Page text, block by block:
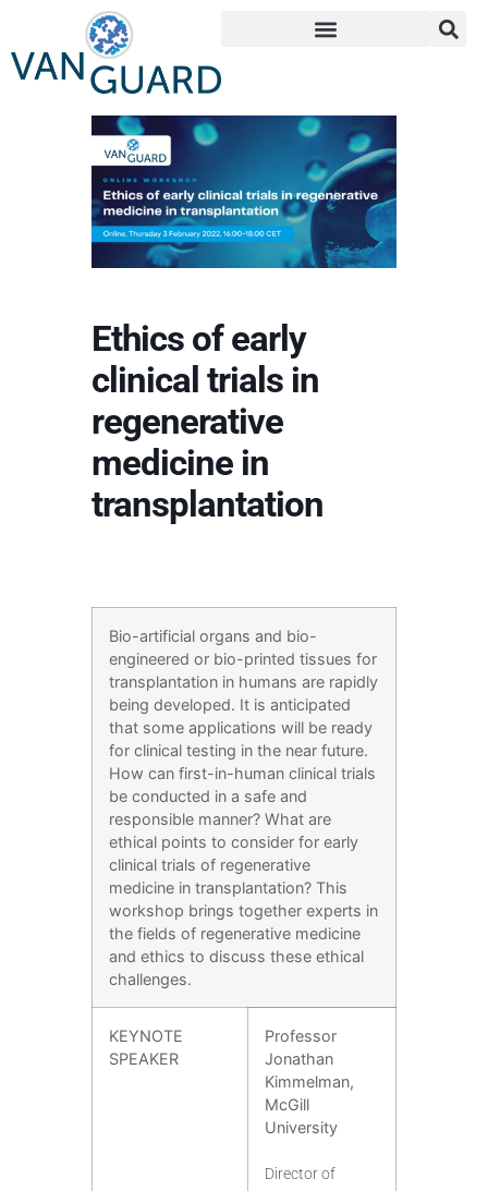
Ethics of early
clinical trials in
regenerative
medicine in
transplantation
Bio-artificial organs and bio-
engineered or bio-printed tissues for
transplantation in humans are rapidly
being developed. It is anticipated
that some applications will be ready
for clinical testing in the near future.
How can first-in-human clinical trials
be conducted in a safe and
responsible manner? What are
ethical points to consider for early
clinical trials of regenerative
medicine in transplantation? This
workshop brings together experts in
the fields of regenerative medicine
and ethics to discuss these ethical
challenges.
KEYNOTE
SPEAKER
Professor
Jonathan
Kimmelman,
McGill
University
Director of